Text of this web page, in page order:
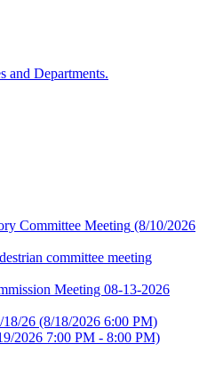
and Departments.
Committee Meeting (8/10/2026
committee meeting
Meeting 08-13-2026
26 (8/18/2026 6:00 PM)
2026 7:00 PM - 8:00 PM)